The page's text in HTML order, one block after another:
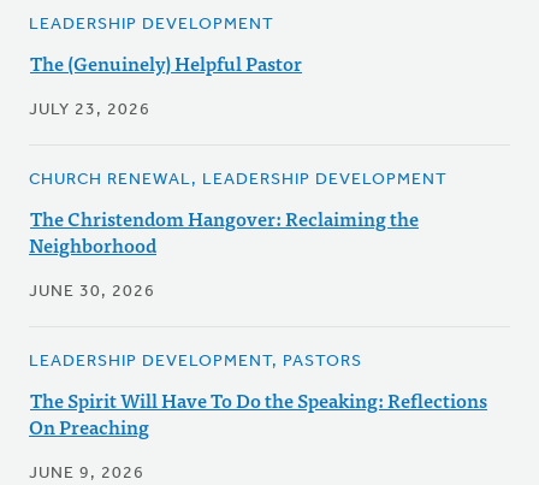
LEADERSHIP DEVELOPMENT
The (Genuinely) Helpful Pastor
JULY 23, 2026
CHURCH RENEWAL, LEADERSHIP DEVELOPMENT
The Christendom Hangover: Reclaiming the
Neighborhood
JUNE 30, 2026
LEADERSHIP DEVELOPMENT, PASTORS
The Spirit Will Have To Do the Speaking: Reflections
On Preaching
JUNE 9, 2026